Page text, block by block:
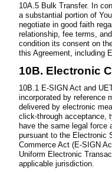
10A.5 Bulk Transfer. In
a substantial portion of
negotiate in good faith
relationship, fee terms,
condition its consent on
this Agreement, including
10B. Electronic
10B.1 E-SIGN Act and
incorporated by reference
delivered by electronic
click-through acceptance,
have the same legal force
pursuant to the Electronic
Commerce Act (E-SIGN
Uniform Electronic
applicable jurisdiction.